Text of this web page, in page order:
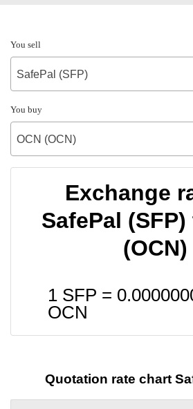
You sell
SafePal (SFP)
You buy
OCN (OCN)
Exchange
SafePal (SFP)
(OCN)
1 SFP =
OCN
Quotation rate chart